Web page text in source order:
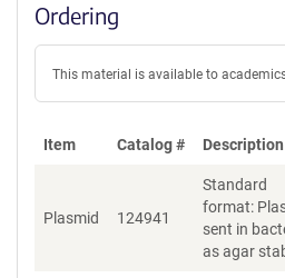
Ordering
This material is available to
Item Catalog # Description
Plasmid 124941
Standard
format:
sent in
as agar